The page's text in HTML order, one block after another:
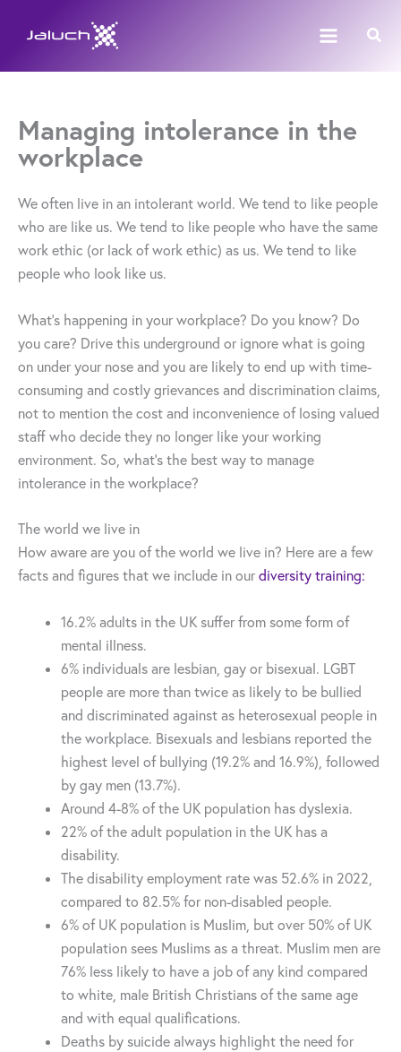
Managing intolerance in the
workplace
We often live in an intolerant world. We tend to like people
who are like us. We tend to like people who have the same
work ethic (or lack of work ethic) as us. We tend to like
people who look like us.
What’s happening in your workplace? Do you know? Do
you care? Drive this underground or ignore what is going
on under your nose and you are likely to end up with time-
consuming and costly grievances and discrimination claims,
not to mention the cost and inconvenience of losing valued
staff who decide they no longer like your working
environment. So, what’s the best way to manage
intolerance in the workplace?
The world we live in
How aware are you of the world we live in? Here are a few
facts and figures that we include in our diversity training:
16.2% adults in the UK suffer from some form of
mental illness.
6% individuals are lesbian, gay or bisexual. LGBT
people are more than twice as likely to be bullied
and discriminated against as heterosexual people in
the workplace. Bisexuals and lesbians reported the
highest level of bullying (19.2% and 16.9%), followed
by gay men (13.7%).
Around 4-8% of the UK population has dyslexia.
22% of the adult population in the UK has a
disability.
The disability employment rate was 52.6% in 2022,
compared to 82.5% for non-disabled people.
6% of UK population is Muslim, but over 50% of UK
population sees Muslims as a threat. Muslim men are
76% less likely to have a job of any kind compared
to white, male British Christians of the same age
and with equal qualifications.
Deaths by suicide always highlight the need for